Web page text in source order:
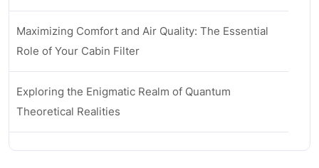
Maximizing Comfort and Air Quality: The Essential
Role of Your Cabin Filter
Exploring the Enigmatic Realm of Quantum
Theoretical Realities